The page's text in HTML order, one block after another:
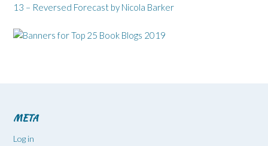
13 – Reversed Forecast by Nicola Barker
META
Log in